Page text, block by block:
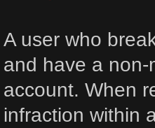
A user who
and have a
account. When
infraction within